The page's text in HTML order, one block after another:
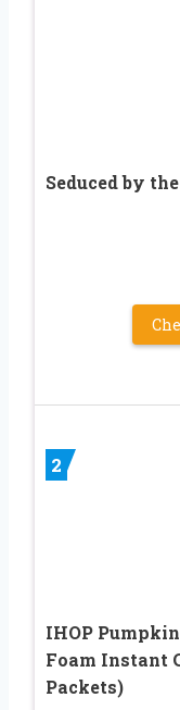
Seduced by
2
IHOP
Foam Instant
Packets)